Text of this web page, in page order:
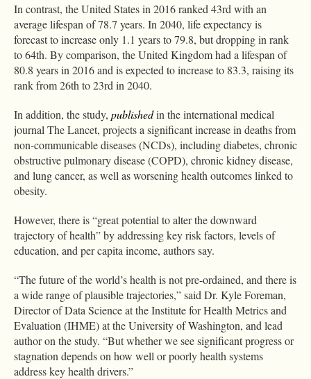
In contrast, the United States in 2016 ranked 43rd with an
average lifespan of 78.7 years. In 2040, life expectancy is
forecast to increase only 1.1 years to 79.8, but dropping in rank
to 64th. By comparison, the United Kingdom had a lifespan of
80.8 years in 2016 and is expected to increase to 83.3, raising its
rank from 26th to 23rd in 2040.
In addition, the study, publishedin the international medical
journal The Lancet, projects a significant increase in deaths from
non-communicable diseases (NCDs), including diabetes, chronic
obstructive pulmonary disease (COPD), chronic kidney disease,
and lung cancer, as well as worsening health outcomes linked to
obesity.
However, there is “great potential to alter the downward
trajectory of health” by addressing key risk factors, levels of
education, and per capita income, authors say.
“The future of the world’s health is not pre-ordained, and there is
a wide range of plausible trajectories,” said Dr. Kyle Foreman,
Director of Data Science at the Institute for Health Metrics and
Evaluation (IHME) at the University of Washington, and lead
author on the study. “But whether we see significant progress or
stagnation depends on how well or poorly health systems
address key health drivers.”